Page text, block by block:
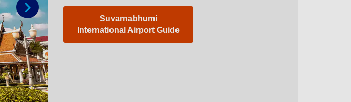
Next
Suvarnabhumi
International Airport Guide